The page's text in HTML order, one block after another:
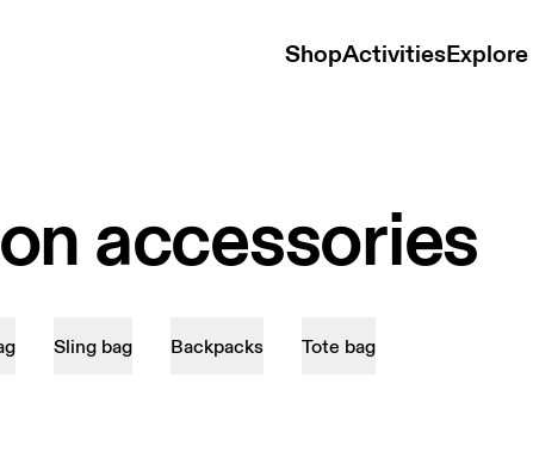
ShopActivitiesExplore
accessories
Sling bag Backpacks Tote bag